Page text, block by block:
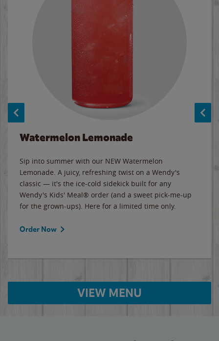
Watermelon Lemonade
Sip into summer with our NEW Watermelon
Lemonade. A juicy, refreshing twist on a Wendy's
classic — it's the ice-cold sidekick built for any
Wendy's Kids' Meal® order (and a sweet pick-me-up
for the grown-ups). Here for a limited time only.
Order Now
VIEW MENU